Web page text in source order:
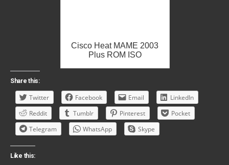
Cisco Heat MAME 2003
Plus ROM ISO
Share this:
Twitter Facebook Email
LinkedIn
Reddit
Tumblr Pinterest
Pocket
Telegram
WhatsApp Skype
Like this: